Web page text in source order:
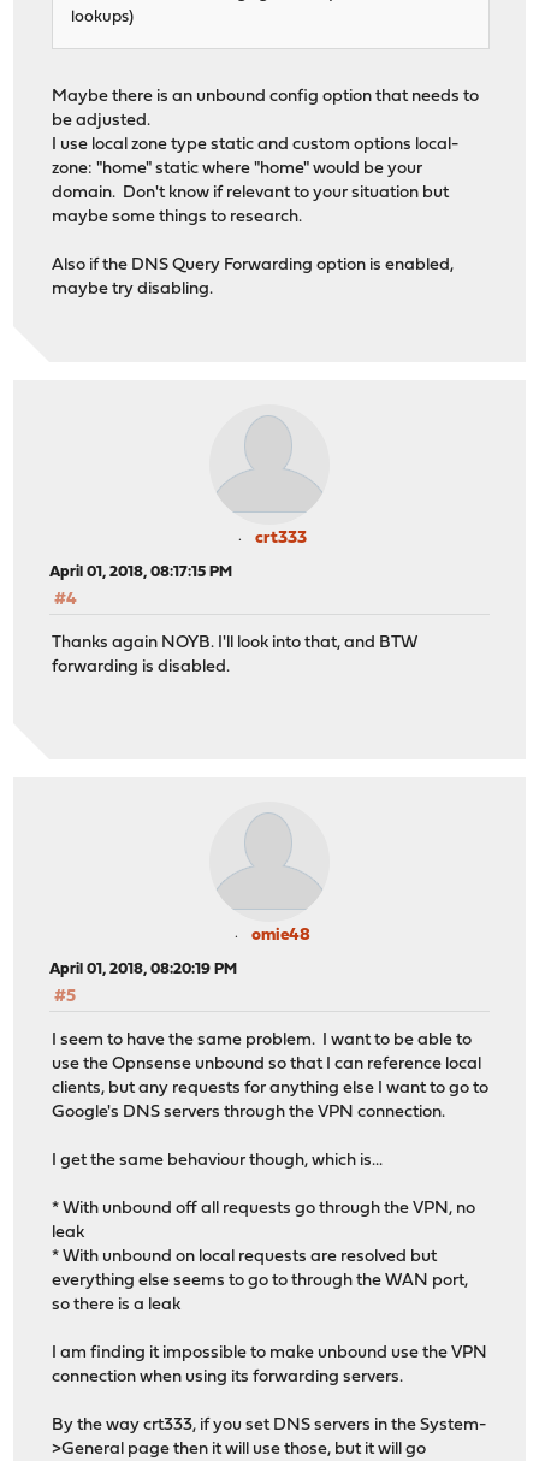
lookups)
Maybe there is an unbound config option that needs to
be adjusted.
I use local zone type static and custom options local-
zone: "home" static where "home" would be your
domain. Don't know if relevant to your situation but
maybe some things to research.
Also if the DNS Query Forwarding option is enabled,
maybe try disabling.
crt333
April 01, 2018, 08:17:15 PM
#4
Thanks again NOYB. I'll look into that, and BTW
forwarding is disabled.
omie48
April 01, 2018, 08:20:19 PM
#5
I seem to have the same problem. I want to be able to
use the Opnsense unbound so that I can reference local
clients, but any requests for anything else I want to go to
Google's DNS servers through the VPN connection.
I get the same behaviour though, which is...
* With unbound off all requests go through the VPN, no
leak
* With unbound on local requests are resolved but
everything else seems to go to through the WAN port,
so there is a leak
I am finding it impossible to make unbound use the VPN
connection when using its forwarding servers.
By the way crt333, if you set DNS servers in the System-
>General page then it will use those, but it will go